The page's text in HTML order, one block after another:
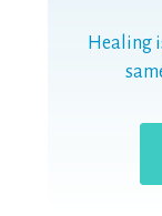
Healing